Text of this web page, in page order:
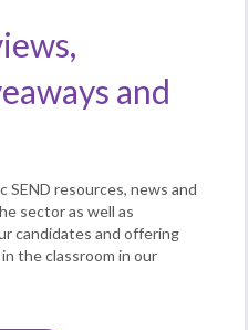
and
resources, news and
sector as well as
candidates and offering
the classroom in our